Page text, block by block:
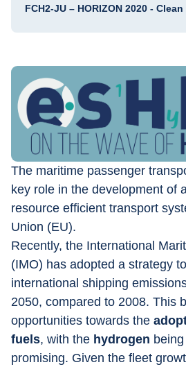
FCH2-JU – HORIZON 2020 -
The maritime passenger
key role in the development of
resource efficient transport
Union (EU).
Recently, the International
(IMO) has adopted a strategy
international shipping
2050, compared to 2008. This
opportunities towards the
fuels, with the hydrogen
promising. Given the fleet